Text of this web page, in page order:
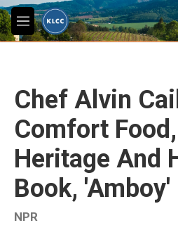
Skip to main content
M
e
Chef Alvin
Comfort
Heritage And
Book, 'Amboy'
NPR